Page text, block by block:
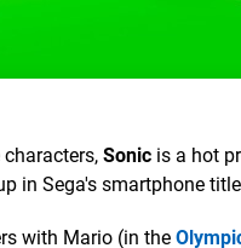
Sonic is a hot
in Sega's smartphone title
with Mario (in the